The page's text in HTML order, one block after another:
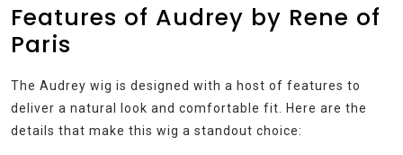
Features of Audrey by Rene of
Paris
The Audrey wig is designed with a host of features to
deliver a natural look and comfortable fit. Here are the
details that make this wig a standout choice: